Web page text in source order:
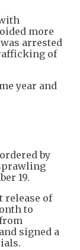
more
arrested
of
year and
by
19.
release of
to
signed a